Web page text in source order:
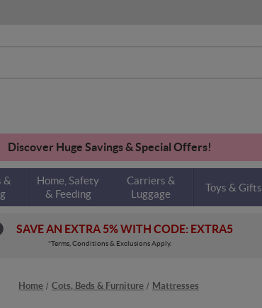
Discover Huge Savings & Special Offers!
&
Home, Safety
& Feeding
Carriers &
Luggage
Toys & Gifts
SAVE AN EXTRA 5% WITH CODE: EXTRA5
*Terms, Conditions & Exclusions Apply.
Home Cots, Beds & Furniture Mattresses